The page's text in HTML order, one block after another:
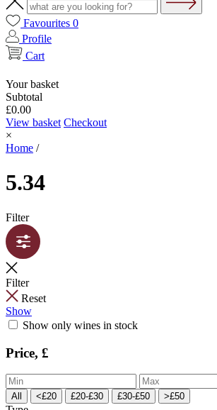
Favourites 0
Profile
Cart
Your basket
Subtotal
£0.00
View basket Checkout
×
Home /
5.34
Filter
Filter
Reset
Show
Show only wines in stock
Price, £
All <£20 £20-£30 £30-£50 >£50